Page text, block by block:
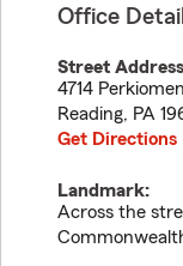
Office
Street
4714
Reading, PA
Get Directions
Landmark:
Across the